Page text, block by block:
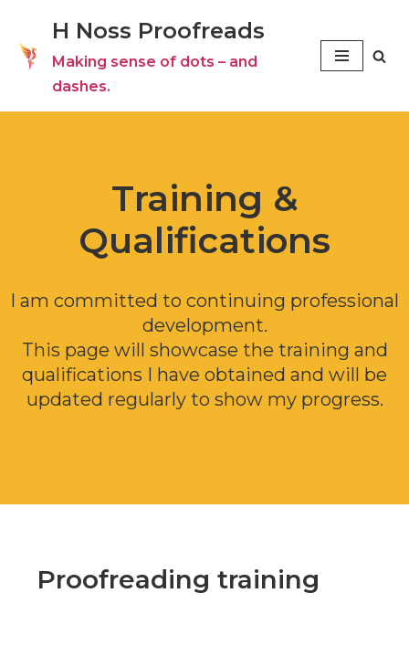
Skip
to
H Noss Proofreads
Making sense of dots – and
dashes.
Training &
Qualifications
I am committed to continuing professional
development.
This page will showcase the training and
qualifications I have obtained and will be
updated regularly to show my progress.
Proofreading training